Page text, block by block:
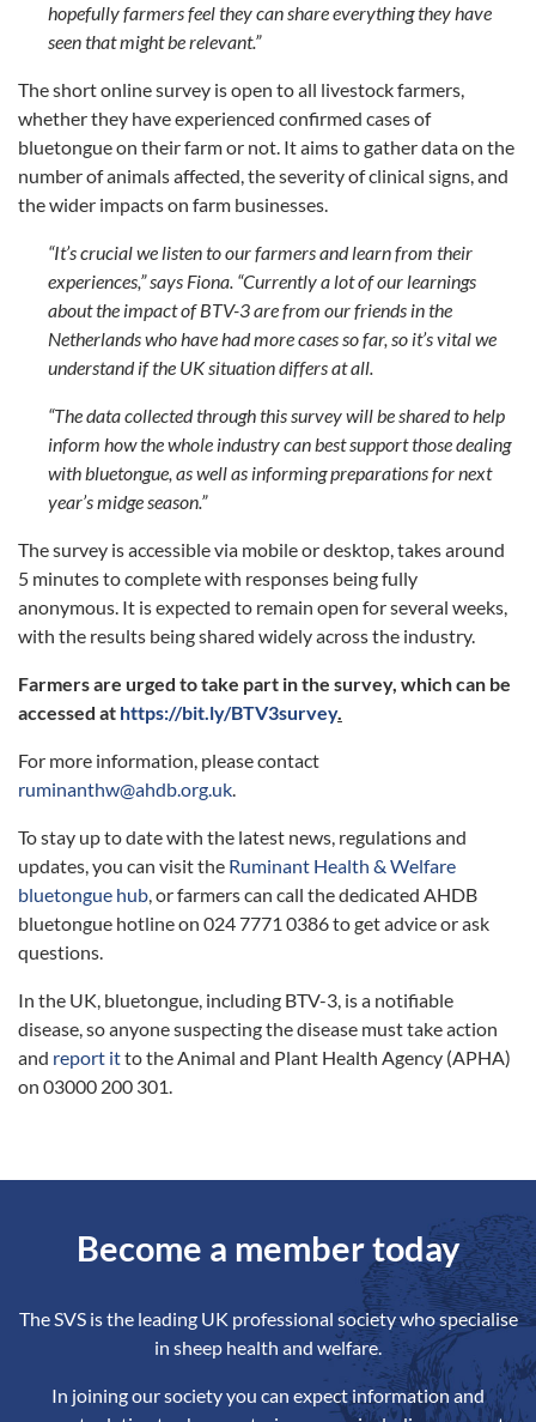
hopefully farmers feel they can share everything they have
seen that might be relevant.”
The short online survey is open to all livestock farmers,
whether they have experienced confirmed cases of
bluetongue on their farm or not. It aims to gather data on the
number of animals affected, the severity of clinical signs, and
the wider impacts on farm businesses.
“It’s crucial we listen to our farmers and learn from their
experiences,” says Fiona. “Currently a lot of our learnings
about the impact of BTV-3 are from our friends in the
Netherlands who have had more cases so far, so it’s vital we
understand if the UK situation differs at all.
“The data collected through this survey will be shared to help
inform how the whole industry can best support those dealing
with bluetongue, as well as informing preparations for next
year’s midge season.”
The survey is accessible via mobile or desktop, takes around
5 minutes to complete with responses being fully
anonymous. It is expected to remain open for several weeks,
with the results being shared widely across the industry.
Farmers are urged to take part in the survey, which can be
accessed at https://bit.ly/BTV3survey.
For more information, please contact
ruminanthw@ahdb.org.uk.
To stay up to date with the latest news, regulations and
updates, you can visit the Ruminant Health & Welfare
bluetongue hub, or farmers can call the dedicated AHDB
bluetongue hotline on 024 7771 0386 to get advice or ask
questions.
In the UK, bluetongue, including BTV-3, is a notifiable
disease, so anyone suspecting the disease must take action
and report itto the Animal and Plant Health Agency (APHA)
on 03000 200 301.
Become a member today
The SVS is the leading UK professional society who specialise
in sheep health and welfare.
In joining our society you can expect information and